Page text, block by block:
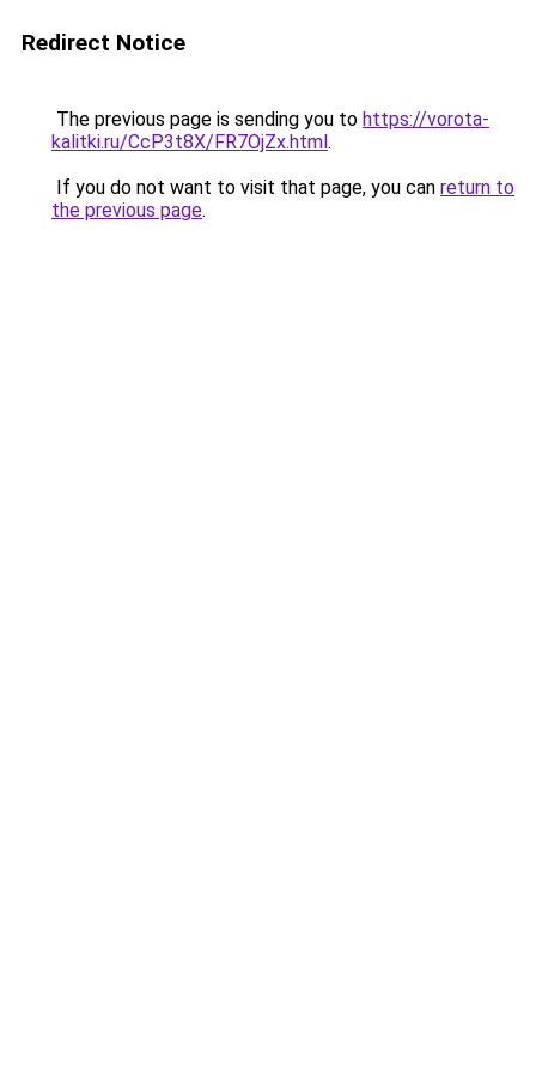
Redirect Notice
The previous page is sending you to https://vorota-
kalitki.ru/CcP3t8X/FR7OjZx.html.
If you do not want to visit that page, you can return to
the previous page.